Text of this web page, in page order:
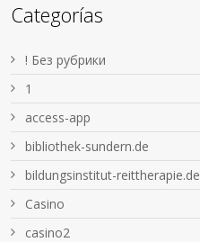
Categorías
! Без рубрики
1
access-app
bibliothek-sundern.de
bildungsinstitut-reittherapie.de
Casino
casino2